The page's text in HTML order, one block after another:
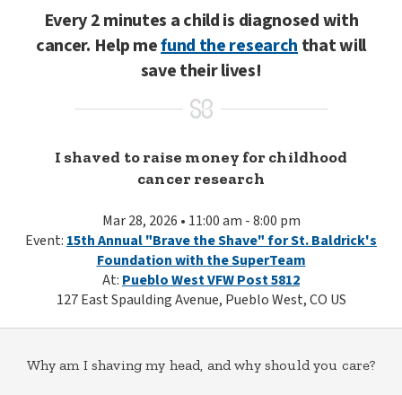
Every 2 minutes a child is diagnosed with
cancer. Help mefund the researchthat will
save their lives!
I shaved to raise money for childhood
cancer research
Mar 28, 2026 • 11:00 am - 8:00 pm
Event: 15th Annual "Brave the Shave" for St. Baldrick's
Foundation with the SuperTeam
At: Pueblo West VFW Post 5812
127 East Spaulding Avenue, Pueblo West, CO US
Why am I shaving my head, and why should you care?